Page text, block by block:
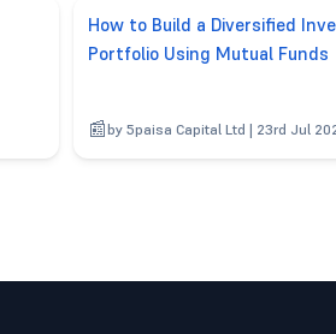
How to Build a Diversified
Portfolio Using Mutual Funds
by 5paisa Capital Ltd | 23rd Jul